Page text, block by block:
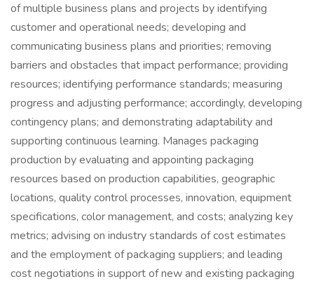
of multiple business plans and projects by identifying
customer and operational needs; developing and
communicating business plans and priorities; removing
barriers and obstacles that impact performance; providing
resources; identifying performance standards; measuring
progress and adjusting performance; accordingly, developing
contingency plans; and demonstrating adaptability and
supporting continuous learning. Manages packaging
production by evaluating and appointing packaging
resources based on production capabilities, geographic
locations, quality control processes, innovation, equipment
specifications, color management, and costs; analyzing key
metrics; advising on industry standards of cost estimates
and the employment of packaging suppliers; and leading
cost negotiations in support of new and existing packaging